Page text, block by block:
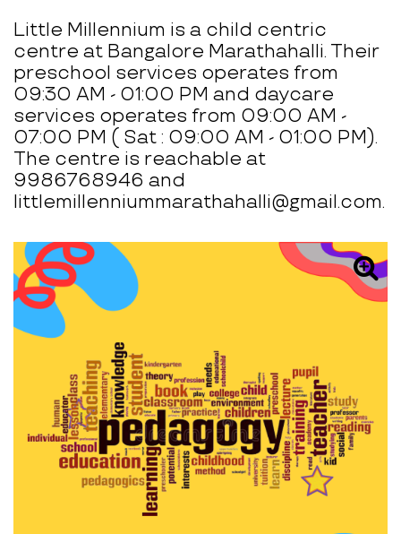
Little Millennium is a child centric
centre at Bangalore Marathahalli. Their
preschool services operates from
09:30 AM - 01:00 PM and daycare
services operates from 09:00 AM -
07:00 PM ( Sat : 09:00 AM - 01:00 PM).
The centre is reachable at
9986768946 and
littlemillenniummarathahalli@gmail.com.